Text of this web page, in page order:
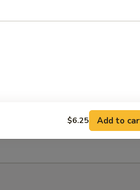
$6.25 Add to